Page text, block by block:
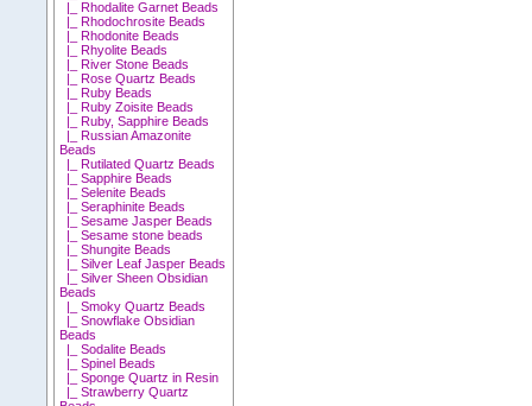
|_ Rhodalite Garnet Beads
|_ Rhodochrosite Beads
|_ Rhodonite Beads
|_ Rhyolite Beads
|_ River Stone Beads
|_ Rose Quartz Beads
|_ Ruby Beads
|_ Ruby Zoisite Beads
|_ Ruby, Sapphire Beads
|_ Russian Amazonite
Beads
|_ Rutilated Quartz Beads
|_ Sapphire Beads
|_ Selenite Beads
|_ Seraphinite Beads
|_ Sesame Jasper Beads
|_ Sesame stone beads
|_ Shungite Beads
|_ Silver Leaf Jasper Beads
|_ Silver Sheen Obsidian
Beads
|_ Smoky Quartz Beads
|_ Snowflake Obsidian
Beads
|_ Sodalite Beads
|_ Spinel Beads
|_ Sponge Quartz in Resin
|_ Strawberry Quartz